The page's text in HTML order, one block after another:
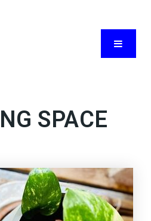
Menu
SPACE